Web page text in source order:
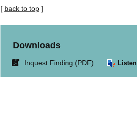
[ back to top]
Downloads
LinkInquest Finding (PDF) Listen